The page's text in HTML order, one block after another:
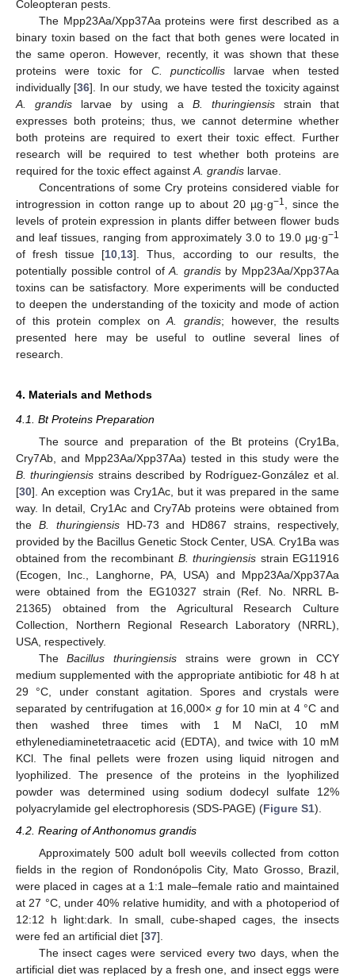
Coleopteran pests.
The Mpp23Aa/Xpp37Aa proteins were first described as a
binary toxin based on the fact that both genes were located in
the same operon. However, recently, it was shown that these
proteins were toxic for C. puncticollis larvae when tested
individually [36]. In our study, we have tested the toxicity against
A. grandis larvae by using a B. thuringiensisstrain that
expresses both proteins; thus, we cannot determine whether
both proteins are required to exert their toxic effect. Further
research will be required to test whether both proteins are
required for the toxic effect against A. grandis larvae.
Concentrations of some Cry proteins considered viable for
introgression in cotton range up to about 20 µg·g−1
, since the
levels of protein expression in plants differ between flower buds
and leaf tissues, ranging from approximately 3.0 to 19.0 µg·g−1
of fresh tissue [10 13]. Thus, according to our results, the
potentially possible control ofA. grandisby Mpp23Aa/Xpp37Aa
toxins can be satisfactory. More experiments will be conducted
to deepen the understanding of the toxicity and mode of action
of this protein complex onA. grandis; however, the results
presented here may be useful to outline several lines of
research.
4. Materials and Methods
4.1. Bt Proteins Preparation
The source and preparation of the Bt proteins (Cry1Ba,
Cry7Ab, and Mpp23Aa/Xpp37Aa) tested in this study were the
B. thuringiensis strains described by Rodríguez-González et al.
[30]. An exception was Cry1Ac, but it was prepared in the same
way. In detail, Cry1Ac and Cry7Ab proteins were obtained from
the B. thuringiensisHD-73 and HD867 strains, respectively,
provided by the Bacillus Genetic Stock Center, USA. Cry1Ba was
obtained from the recombinant B. thuringiensis strain EG11916
(Ecogen, Inc., Langhorne, PA, USA) and Mpp23Aa/Xpp37Aa
were obtained from the EG10327 strain (Ref. No. NRRL B-
21365) obtained from the Agricultural Research Culture
Collection, Northern Regional Research Laboratory (NRRL),
USA, respectively.
TheBacillus thuringiensisstrains were grown in CCY
medium supplemented with the appropriate antibiotic for 48 h at
29 °C, under constant agitation. Spores and crystals were
separated by centrifugation at 16,000× gfor 10 min at 4 °C and
then washed three times with 1 M NaCl, 10 mM
ethylenediaminetetraacetic acid (EDTA), and twice with 10 mM
KCl. The final pellets were frozen using liquid nitrogen and
lyophilized. The presence of the proteins in the lyophilized
powder was determined using sodium dodecyl sulfate 12%
polyacrylamide gel electrophoresis (SDS-PAGE) (Figure S1).
4.2. Rearing of Anthonomus grandis
Approximately 500 adult boll weevils collected from cotton
fields in the region of Rondonópolis City, Mato Grosso, Brazil,
were placed in cages at a 1:1 male–female ratio and maintained
at 27 °C, under 40% relative humidity, and with a photoperiod of
12:12 h light:dark. In small, cube-shaped cages, the insects
were fed an artificial diet [37].
The insect cages were serviced every two days, when the
artificial diet was replaced by a fresh one, and insect eggs were